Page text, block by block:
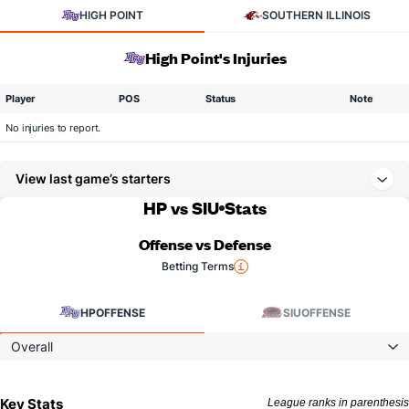
HIGH POINT SOUTHERN ILLINOIS
High Point's Injuries
Player POS Status Note
No injuries to report.
View last game’s starters
HP vs SIU Stats
Offense vs Defense
Betting Terms
HPOFFENSE SIUOFFENSE
Overall
Key Stats League ranks in parenthesis